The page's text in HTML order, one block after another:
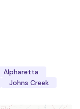
Alpharetta
Johns Creek